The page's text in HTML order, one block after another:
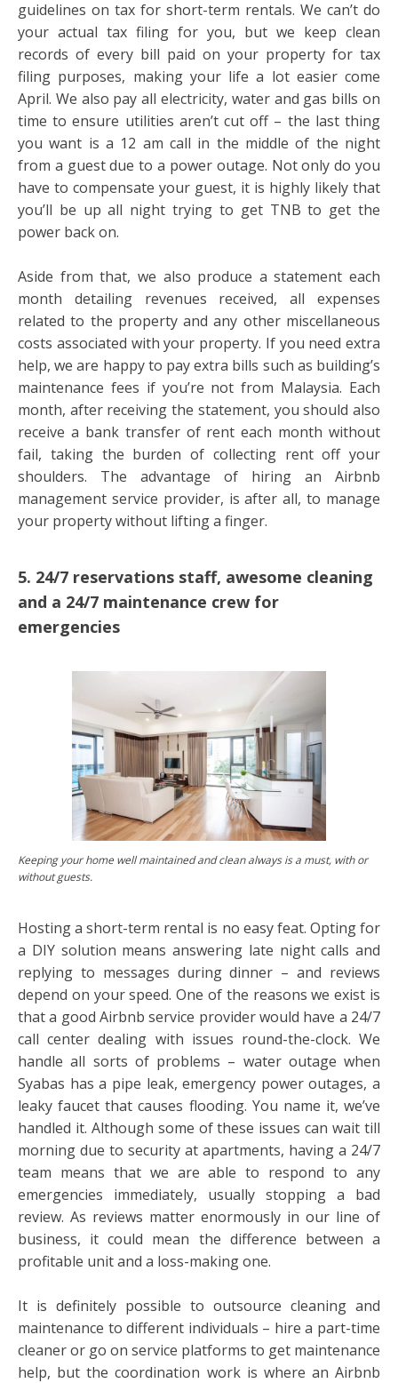
guidelines on tax for short-term rentals. We can’t do
your actual tax filing for you, but we keep clean
records of every bill paid on your property for tax
filing purposes, making your life a lot easier come
April. We also pay all electricity, water and gas bills on
time to ensure utilities aren’t cut off – the last thing
you want is a 12 am call in the middle of the night
from a guest due to a power outage. Not only do you
have to compensate your guest, it is highly likely that
you’ll be up all night trying to get TNB to get the
power back on.
Aside from that, we also produce a statement each
month detailing revenues received, all expenses
related to the property and any other miscellaneous
costs associated with your property. If you need extra
help, we are happy to pay extra bills such as building’s
maintenance fees if you’re not from Malaysia. Each
month, after receiving the statement, you should also
receive a bank transfer of rent each month without
fail, taking the burden of collecting rent off your
shoulders. The advantage of hiring an Airbnb
management service provider, is after all, to manage
your property without lifting a finger.
5. 24/7 reservations staff, awesome cleaning
and a 24/7 maintenance crew for
emergencies
Keeping your home well maintained and clean always is a must, with or
without guests.
Hosting a short-term rental is no easy feat. Opting for
a DIY solution means answering late night calls and
replying to messages during dinner – and reviews
depend on your speed. One of the reasons we exist is
that a good Airbnb service provider would have a 24/7
call center dealing with issues round-the-clock. We
handle all sorts of problems – water outage when
Syabas has a pipe leak, emergency power outages, a
leaky faucet that causes flooding. You name it, we’ve
handled it. Although some of these issues can wait till
morning due to security at apartments, having a 24/7
team means that we are able to respond to any
emergencies immediately, usually stopping a bad
review. As reviews matter enormously in our line of
business, it could mean the difference between a
profitable unit and a loss-making one.
It is definitely possible to outsource cleaning and
maintenance to different individuals – hire a part-time
cleaner or go on service platforms to get maintenance
help, but the coordination work is where an Airbnb